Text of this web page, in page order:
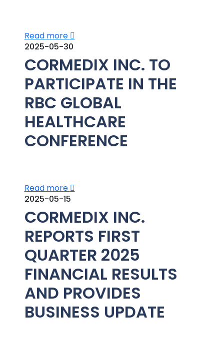
Read more
2025-05-30
CORMEDIX INC. TO
PARTICIPATE IN THE
RBC GLOBAL
HEALTHCARE
CONFERENCE
Read more
2025-05-15
CORMEDIX INC.
REPORTS FIRST
QUARTER 2025
FINANCIAL RESULTS
AND PROVIDES
BUSINESS UPDATE